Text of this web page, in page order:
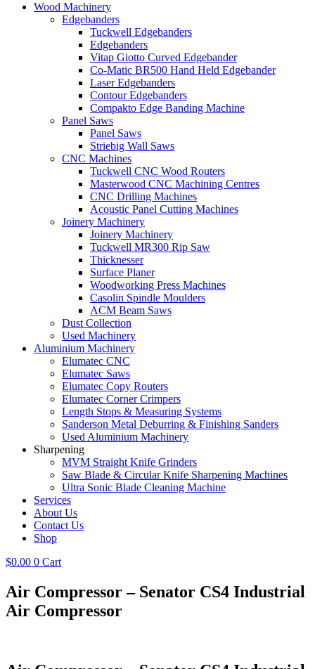
Wood Machinery
Edgebanders
Tuckwell Edgebanders
Edgebanders
Vitap Giotto Curved Edgebander
Co-Matic BR500 Hand Held Edgebander
Laser Edgebanders
Contour Edgebanders
Compakto Edge Banding Machine
Panel Saws
Panel Saws
Striebig Wall Saws
CNC Machines
Tuckwell CNC Wood Routers
Masterwood CNC Machining Centres
CNC Drilling Machines
Acoustic Panel Cutting Machines
Joinery Machinery
Joinery Machinery
Tuckwell MR300 Rip Saw
Thicknesser
Surface Planer
Woodworking Press Machines
Casolin Spindle Moulders
ACM Beam Saws
Dust Collection
Used Machinery
Aluminium Machinery
Elumatec CNC
Elumatec Saws
Elumatec Copy Routers
Elumatec Corner Crimpers
Length Stops & Measuring Systems
Sanderson Metal Deburring & Finishing Sanders
Used Aluminium Machinery
Sharpening
MVM Straight Knife Grinders
Saw Blade & Circular Knife Sharpening Machines
Ultra Sonic Blade Cleaning Machine
Services
About Us
Contact Us
Shop
$0.00 0 Cart
Air Compressor – Senator CS4 Industrial
Air Compressor